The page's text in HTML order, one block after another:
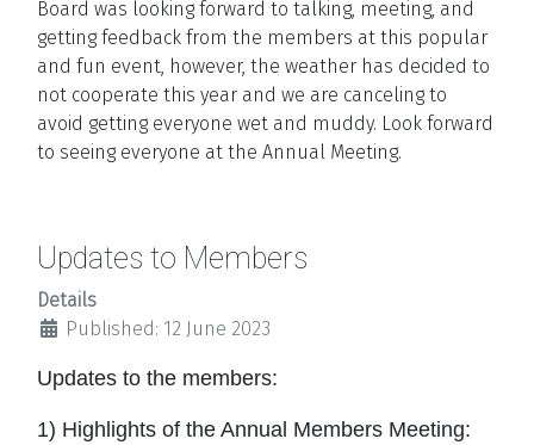
Board was looking forward to talking, meeting, and
getting feedback from the members at this popular
and fun event, however, the weather has decided to
not cooperate this year and we are canceling to
avoid getting everyone wet and muddy. Look forward
to seeing everyone at the Annual Meeting.
Updates to Members
Details
Published: 12 June 2023
Updates to the members:
1) Highlights of the Annual Members Meeting: